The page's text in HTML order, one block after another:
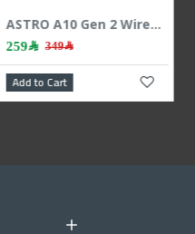
ASTRO A10 Gen 2 Wired Gaming Headset, 3.5mm Cable, Flip-to-Mute microphone, work with PS5, PS4, PC, Mac, Xbox ,Nintendo Switch and Mobile - Lilac
Add to Cart